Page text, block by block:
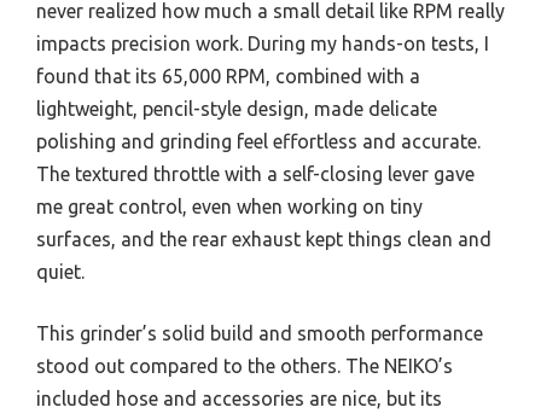
never realized how much a small detail like RPM really
impacts precision work. During my hands-on tests, I
found that its 65,000 RPM, combined with a
lightweight, pencil-style design, made delicate
polishing and grinding feel effortless and accurate.
The textured throttle with a self-closing lever gave
me great control, even when working on tiny
surfaces, and the rear exhaust kept things clean and
quiet.
This grinder’s solid build and smooth performance
stood out compared to the others. The NEIKO’s
included hose and accessories are nice, but its